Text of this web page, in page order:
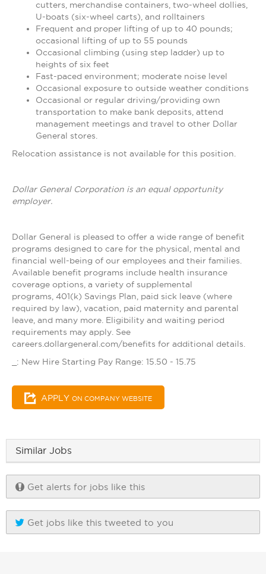
cutters, merchandise containers, two-wheel dollies,
U-boats (six-wheel carts), and rolltainers
Frequent and proper lifting of up to 40 pounds;
occasional lifting of up to 55 pounds
Occasional climbing (using step ladder) up to
heights of six feet
Fast-paced environment; moderate noise level
Occasional exposure to outside weather conditions
Occasional or regular driving/providing own
transportation to make bank deposits, attend
management meetings and travel to other Dollar
General stores.
Relocation assistance is not available for this position.
Dollar General Corporation is an equal opportunity
employer.
Dollar General is pleased to offer a wide range of benefit
programs designed to care for the physical, mental and
financial well-being of our employees and their families.
Available benefit programs include health insurance
coverage options, a variety of supplemental
programs, 401(k) Savings Plan, paid sick leave (where
required by law), vacation, paid maternity and parental
leave, and many more. Eligibility and waiting period
requirements may apply. See
careers.dollargeneral.com/benefits for additional details.
_: New Hire Starting Pay Range: 15.50 - 15.75
APPLY ON COMPANY WEBSITE
Similar Jobs
Get alerts for jobs like this
Get jobs like this tweeted to you